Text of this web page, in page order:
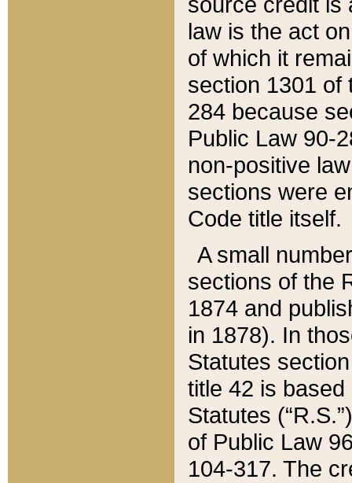
law is the act
of which it
section 1301 of
284 because
Public Law 90-
non-positive
sections were
Code title itself.
A small
sections of the
1874 and
in 1878). In
Statutes
title 42 is
Statutes
of Public Law
104-317. The